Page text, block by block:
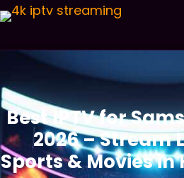
Best IPTV for
2026 – Stream
Sports & Movies in